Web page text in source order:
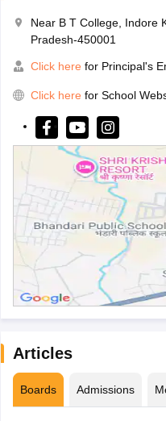
Near B T College, Indore
Pradesh-450001
Click here for Principal's
Click here for School
Articles
Boards Admissions